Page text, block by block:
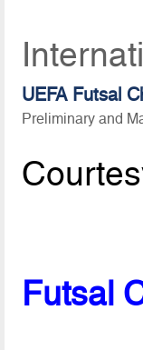
UEFA Futsal
Preliminary and
Futsal